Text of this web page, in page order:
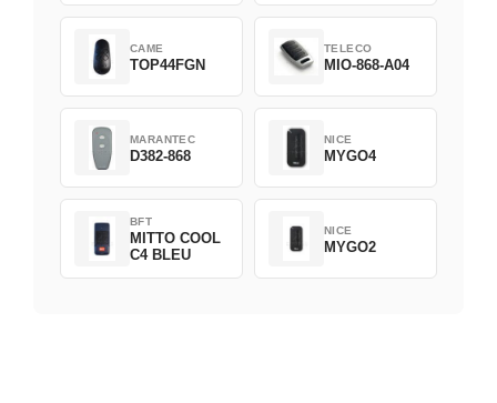
CAME
TOP44FGN
TELECO
MIO-868-A04
MARANTEC
D382-868
NICE
MYGO4
BFT
MITTO COOL
C4 BLEU
NICE
MYGO2